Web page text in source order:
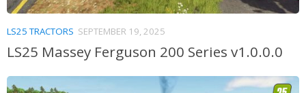
LS25 TRACTORS SEPTEMBER 19, 2025
LS25 Massey Ferguson 200 Series v1.0.0.0